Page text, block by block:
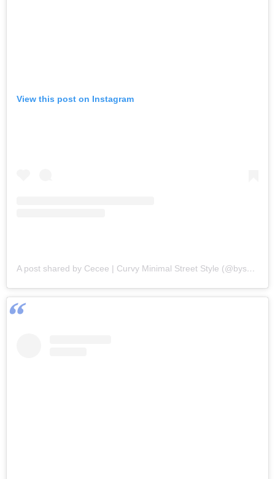
View this post on Instagram
A post shared by Cecee | Curvy Minimal Street Style (@bysaher)